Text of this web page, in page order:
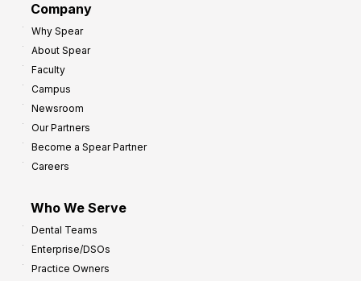
Company
Why Spear
About Spear
Faculty
Campus
Newsroom
Our Partners
Become a Spear Partner
Careers
Who We Serve
Dental Teams
Enterprise/DSOs
Practice Owners